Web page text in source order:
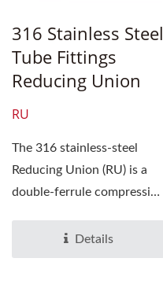
316 Stainless Steel
Tube Fittings
Reducing Union
RU
The 316 stainless-steel
Reducing Union (RU) is a
double-ferrule compression
Details